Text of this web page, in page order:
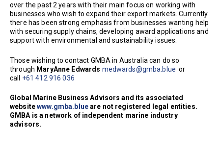
over the past 2 years with their main focus on working with
businesses who wish to expand their export markets. Currently
there has been strong emphasis from businesses wanting help
with securing supply chains, developing award applications and
support with environmental and sustainability issues.
Those wishing to contact GMBA in Australia can do so
through MaryAnne Edwards medwards@gmba.blue or
call +61 412 916 036
Global Marine Business Advisors and its associated
websitewww.gmba.blueare not registered legal entities.
GMBA is a network of independent marine industry
advisors.